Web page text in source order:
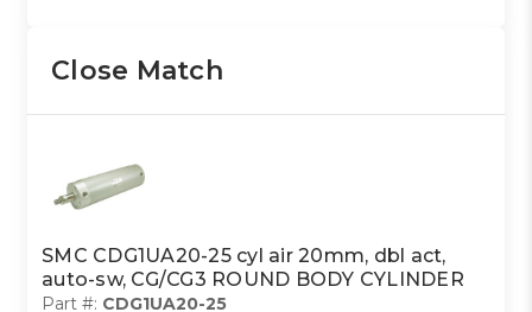
Close Match
SMC CDG1UA20-25 cyl air 20mm, dbl act,
auto-sw, CG/CG3 ROUND BODY CYLINDER
Part #: CDG1UA20-25